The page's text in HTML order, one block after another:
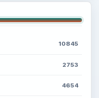
10845
2753
4654